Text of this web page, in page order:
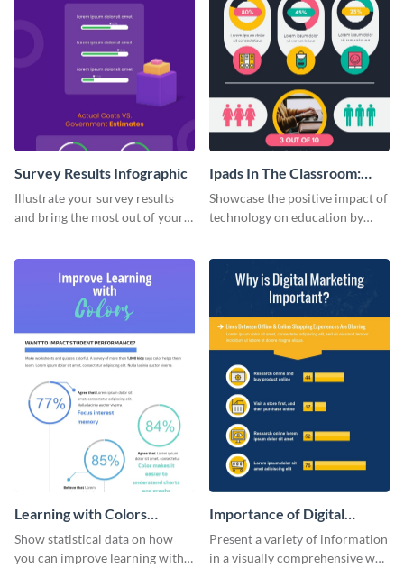
Survey Results Infographic
Illustrate your survey results
and bring the most out of your
infographic template.
Ipads In The Classroom:
Changing The Face of
Education
Showcase the positive impact of
technology on education by
infographic template.
Learning with Colors
Infographic
Show statistical data on how
you can improve learning with
Importance of Digital
Marketing - Infographic
Present a variety of information
in a visually comprehensive way